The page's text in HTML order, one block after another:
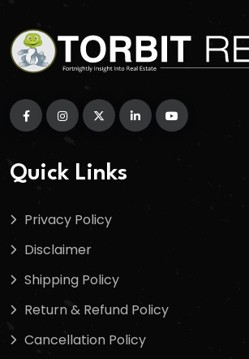
Quick Links
Privacy Policy
Disclaimer
Shipping Policy
Return & Refund Policy
Cancellation Policy